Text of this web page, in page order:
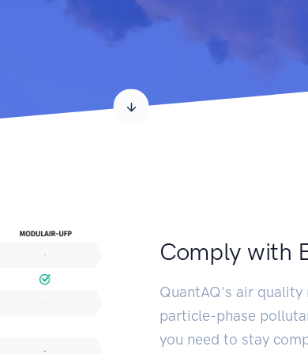
Comply with
QuantAQ's air quality
particle-phase
you need to stay